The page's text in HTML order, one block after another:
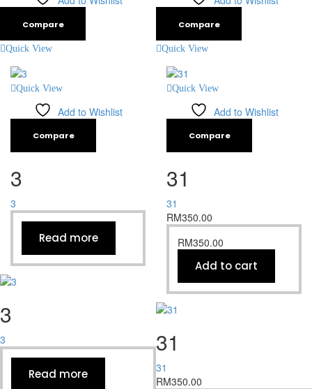
Compare
Quick View
Compare
Quick View
Quick View
Add to Wishlist
Compare
3
3
Read more
3
3
Read more
Quick View
Add to Wishlist
Compare
31
31
RM350.00
RM350.00
Add to cart
31
31
RM350.00